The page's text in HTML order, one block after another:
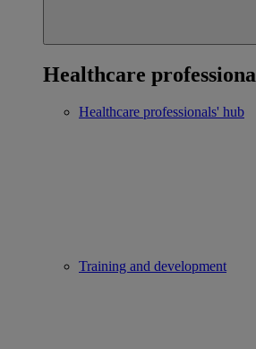
Healthcare
Healthcare professionals' hub
Training and development